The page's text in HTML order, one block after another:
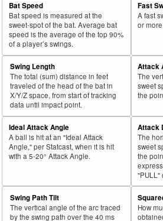
Bat Speed
Bat speed is measured at the
sweet-spot of the bat. Average bat
speed is the average of the top 90%
of a player’s swings.
Fast
A fast
or
Swing Length
The total (sum) distance in feet
traveled of the head of the bat in
X/Y/Z space, from start of tracking
data until impact point.
Attack
The
sweet
the
Ideal Attack Angle
A ball is hit at an "Ideal Attack
Angle," per Statcast, when it is hit
with a 5-20° Attack Angle.
Attack
The
sweet
the
"PULL"
Swing Path Tilt
The vertical angle of the arc traced
by the swing path over the 40 ms
How